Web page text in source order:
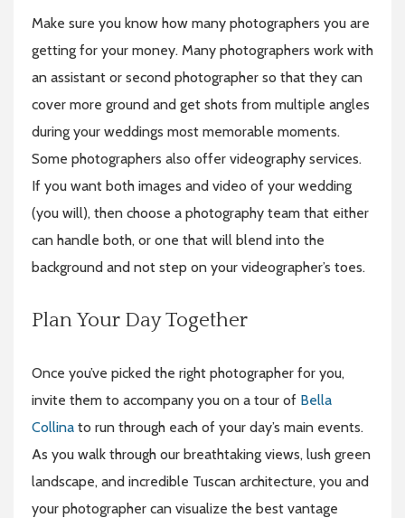
Make sure you know how many photographers you are
getting for your money. Many photographers work with
an assistant or second photographer so that they can
cover more ground and get shots from multiple angles
during your weddings most memorable moments.
Some photographers also offer videography services.
If you want both images and video of your wedding
(you will), then choose a photography team that either
can handle both, or one that will blend into the
background and not step on your videographer’s toes.
Plan Your Day Together
Once you’ve picked the right photographer for you,
invite them to accompany you on a tour of Bella
Collina to run through each of your day’s main events.
As you walk through our breathtaking views, lush green
landscape, and incredible Tuscan architecture, you and
your photographer can visualize the best vantage